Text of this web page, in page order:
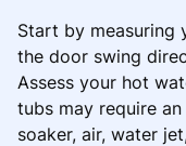
Start by measuring
the door swing
Assess your hot
tubs may require
soaker, air, water